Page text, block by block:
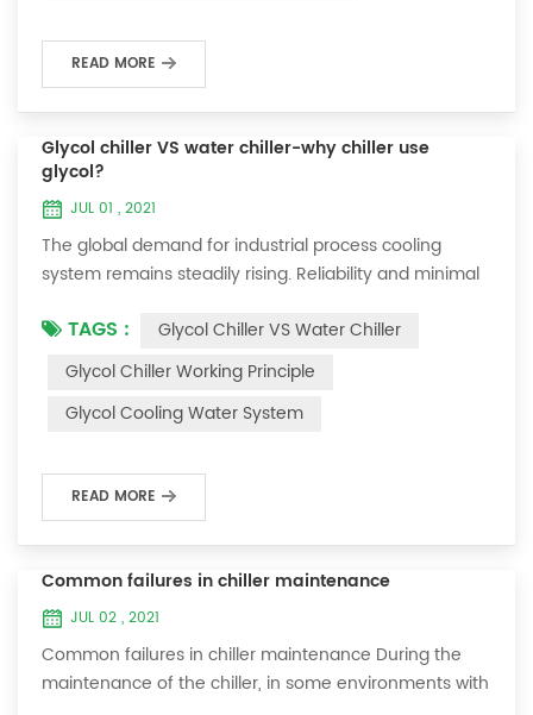
READ MORE
Glycol chiller VS water chiller-why chiller use
glycol?
JUL 01 , 2021
The global demand for industrial process cooling
system remains steadily rising. Reliability and minimal
profitable industrial and commercial processes. This
article will consider the best way to achieve the
optimal temperature required for production
processes in the metal finishing, medical, brewing, and
TAGS :
Glycol Chiller VS Water Chiller
Glycol Chiller Working Principle
Glycol Cooling Water System
READ MORE
Common failures in chiller maintenance
JUL 02 , 2021
Common failures in chiller maintenance During the
maintenance of the chiller, in some environments with